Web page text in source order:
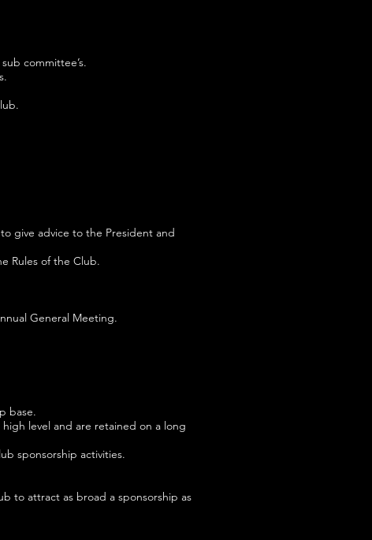
committee’s.
give advice to the President and
Rules of the Club.
General Meeting.
base.
level and are retained on a long
sponsorship activities.
to attract as broad a sponsorship as